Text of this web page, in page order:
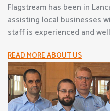
Flagstream has been in
assisting local businesses
staff is experienced and
READ MORE ABOUT US